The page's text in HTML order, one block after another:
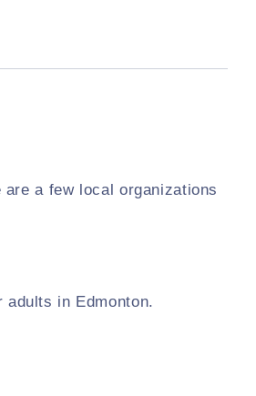
a few local organizations
in Edmonton.